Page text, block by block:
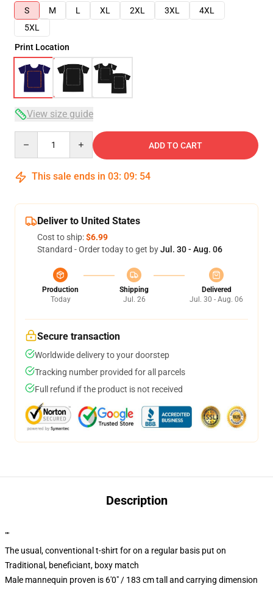
S
M L XL 2XL 3XL
4XL
5XL
Print Location
View size guide
ADD TO CART
This sale ends in 03: 09: 54
Deliver to United States
Cost to ship:$6.99
Standard - Order today to get byJul. 30 - Aug. 06
Production
Today
Shipping
Jul. 26
Delivered
Jul. 30 - Aug. 06
Secure transaction
Worldwide delivery to your doorstep
Tracking number provided for all parcels
Full refund if the product is not received
Description
""
The usual, conventional t-shirt for on a regular basis put on
Traditional, beneficiant, boxy match
Male mannequin proven is 6'0" / 183 cm tall and carrying dimension